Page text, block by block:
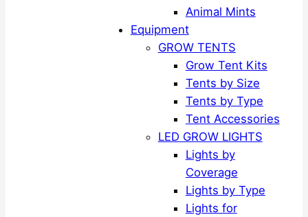
Animal Mints
Equipment
GROW TENTS
Grow Tent Kits
Tents by Size
Tents by Type
Tent Accessories
LED GROW LIGHTS
Lights by
Coverage
Lights by Type
Lights for